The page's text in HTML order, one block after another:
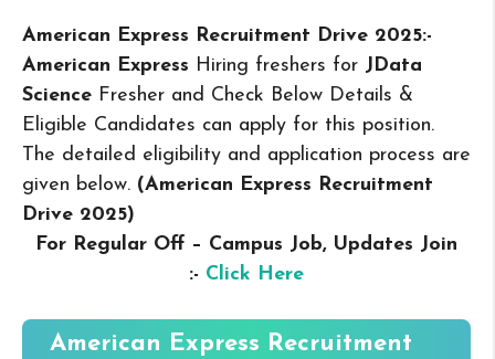
American Express Recruitment Drive 2025:-
American Express Hiring freshers for JData
Science Fresher and Check Below Details &
Eligible Candidates can apply for this position.
The detailed eligibility and application process are
given below. (American Express Recruitment
Drive 2025)
For Regular Off – Campus Job, Updates Join
:- Click Here
American Express Recruitment